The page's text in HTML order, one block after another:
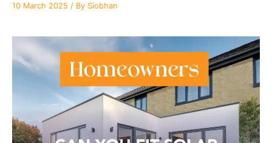
10 March 2025 / By Siobhan